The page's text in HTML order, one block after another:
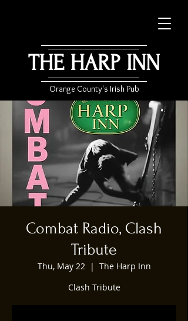
THE HARP INN
Orange County's Irish Pub
Combat Radio, Clash
Tribute
Thu, May 22
  |
The Harp Inn
Clash Tribute